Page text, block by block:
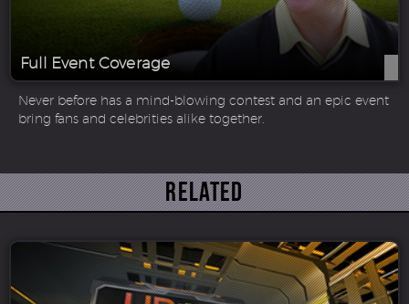
Full Event Coverage
Never before has a mind-blowing contest and an epic event
bring fans and celebrities alike together.
Related